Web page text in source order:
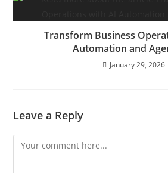
Transform Business
Automation and
January 29, 2026
Leave a Reply